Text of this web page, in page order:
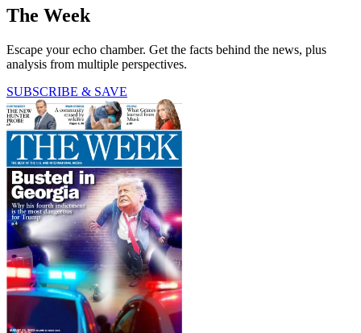
The Week
Escape your echo chamber. Get the facts behind the news, plus
analysis from multiple perspectives.
SUBSCRIBE & SAVE